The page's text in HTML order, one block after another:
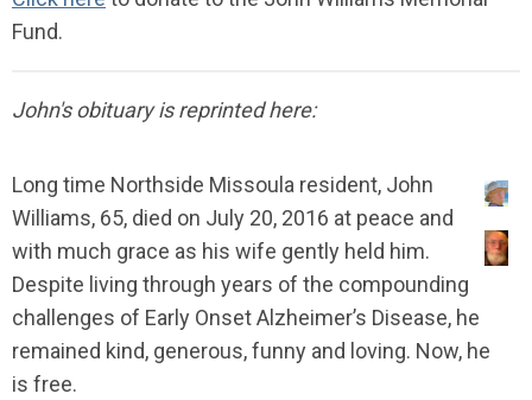
Fund.
John's obituary is reprinted here:
Long time Northside Missoula resident, John
Williams, 65, died on July 20, 2016 at peace and
with much grace as his wife gently held him.
Despite living through years of the compounding
challenges of Early Onset Alzheimer’s Disease, he
remained kind, generous, funny and loving. Now, he
is free.